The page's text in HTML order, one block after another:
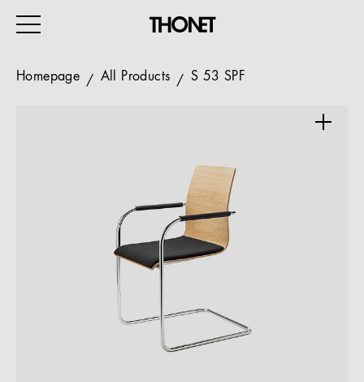
HOSPITALITY
ALL PRODUCTS
Homepage All Products S 53 SPF